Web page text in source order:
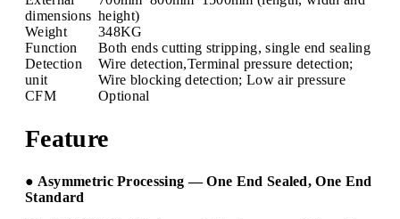
dimensions height)
Weight
348KG
Function
Both ends cutting stripping, single end sealing
Detection
unit
Wire detection,Terminal pressure detection;
Wire blocking detection; Low air pressure
CFM
Optional
Feature
● Asymmetric Processing — One End Sealed, One End
Standard